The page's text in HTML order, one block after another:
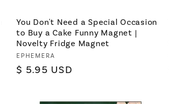
You Don't Need a Special Occasion
to Buy a Cake Funny Magnet |
Novelty Fridge Magnet
Vendor:
EPHEMERA
Regular
$ 5.95 USD